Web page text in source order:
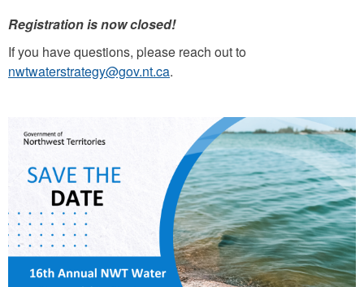
Registration is now closed!
If you have questions, please reach out to
nwtwaterstrategy@gov.nt.ca.